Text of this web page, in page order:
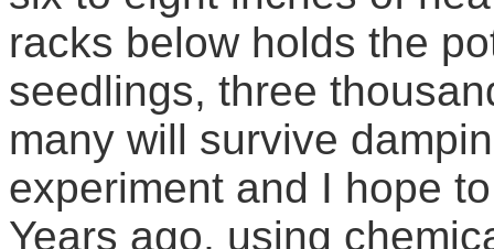
racks below holds the
seedlings, three
many will survive
experiment and I hope
Years ago, using